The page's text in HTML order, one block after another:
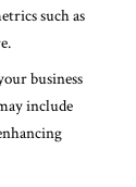
such as
business
include